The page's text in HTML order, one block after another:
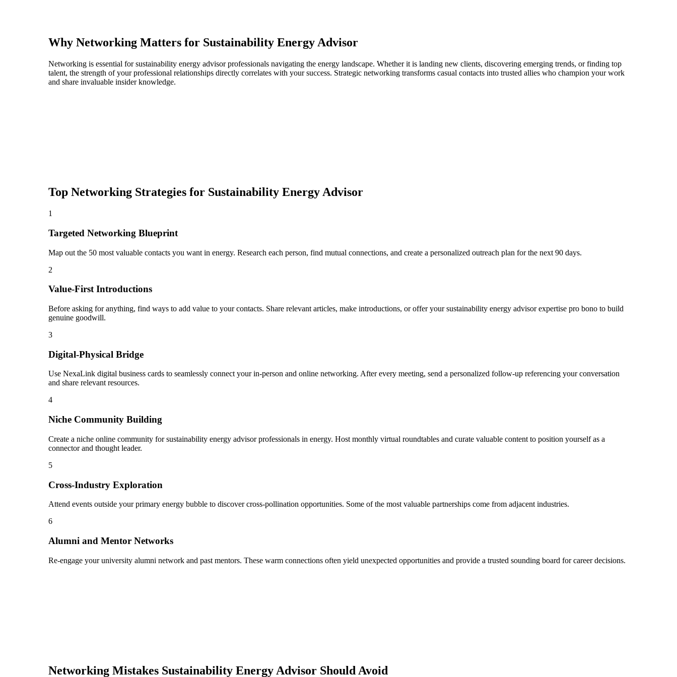
Why Networking Matters for Sustainability Energy Advisor
Networking is essential for sustainability energy advisor professionals navigating the energy landscape. Whether it is landing new clients, discovering emerging trends, or finding top
talent, the strength of your professional relationships directly correlates with your success. Strategic networking transforms casual contacts into trusted allies who champion your work
and share invaluable insider knowledge.
Top Networking Strategies for Sustainability Energy Advisor
1
Targeted Networking Blueprint
Map out the 50 most valuable contacts you want in energy. Research each person, find mutual connections, and create a personalized outreach plan for the next 90 days.
2
Value-First Introductions
Before asking for anything, find ways to add value to your contacts. Share relevant articles, make introductions, or offer your sustainability energy advisor expertise pro bono to build
genuine goodwill.
3
Digital-Physical Bridge
Use NexaLink digital business cards to seamlessly connect your in-person and online networking. After every meeting, send a personalized follow-up referencing your conversation
and share relevant resources.
4
Niche Community Building
Create a niche online community for sustainability energy advisor professionals in energy. Host monthly virtual roundtables and curate valuable content to position yourself as a
connector and thought leader.
5
Cross-Industry Exploration
Attend events outside your primary energy bubble to discover cross-pollination opportunities. Some of the most valuable partnerships come from adjacent industries.
6
Alumni and Mentor Networks
Re-engage your university alumni network and past mentors. These warm connections often yield unexpected opportunities and provide a trusted sounding board for career decisions.
Networking Mistakes Sustainability Energy Advisor Should Avoid